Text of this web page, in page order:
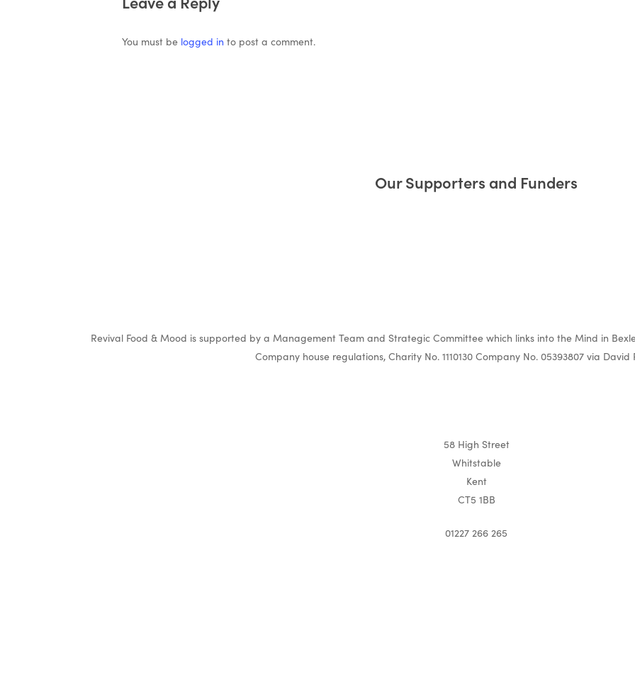
You must be logged in to post a comment.
Our Supporters and Funders
Revival Food & Mood is supported by a Management Team and Strategic Committee which links into the Mind in
Company house regulations, Charity No. 1110130 Company No. 05393807 via David
58 High Street
Whitstable
Kent
CT5 1BB
01227 266 265